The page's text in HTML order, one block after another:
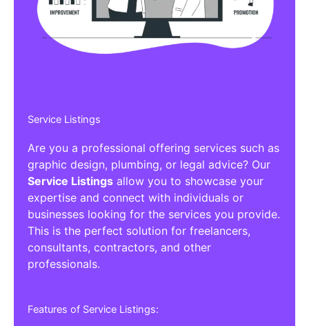
Service Listings
Are you a professional offering services such as
graphic design, plumbing, or legal advice? Our
Service Listings allow you to showcase your
expertise and connect with individuals or
businesses looking for the services you provide.
This is the perfect solution for freelancers,
consultants, contractors, and other
professionals.
Features of Service Listings: